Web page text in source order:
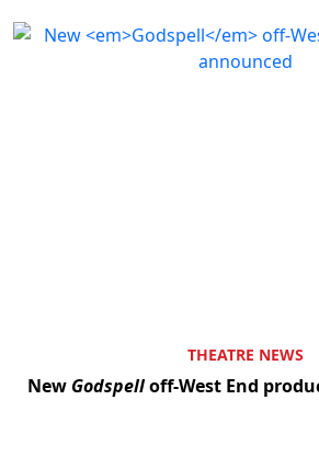
THEATRE NEWS
New Godspelloff-West End